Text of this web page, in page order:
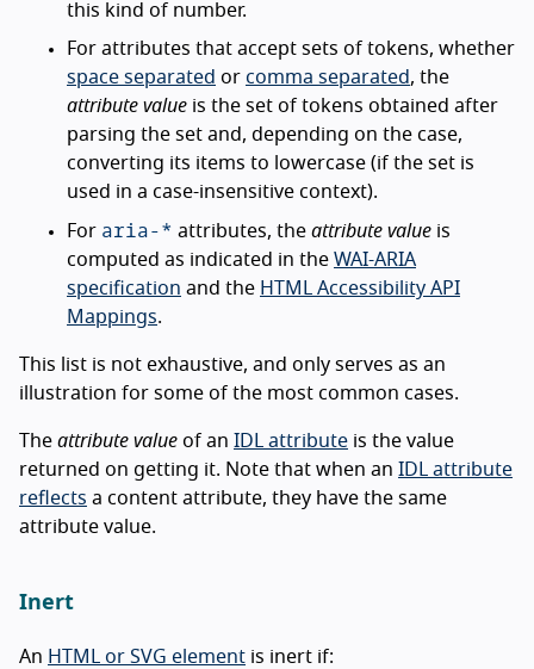
this kind of number.
For attributes that accept sets of tokens, whether
space separated or comma separated, the
attribute value is the set of tokens obtained after
parsing the set and, depending on the case,
converting its items to lowercase (if the set is
used in a case-insensitive context).
For aria-* attributes, the attribute value is
computed as indicated in the WAI-ARIA
specification and the HTML Accessibility API
Mappings.
This list is not exhaustive, and only serves as an
illustration for some of the most common cases.
The attribute value of an IDL attribute is the value
returned on getting it. Note that when an IDL attribute
reflects a content attribute, they have the same
attribute value.
Inert
An HTML or SVG element is inert if: